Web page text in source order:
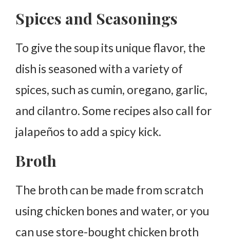
Spices and Seasonings
To give the soup its unique flavor, the
dish is seasoned with a variety of
spices, such as cumin, oregano, garlic,
and cilantro. Some recipes also call for
jalapeños to add a spicy kick.
Broth
The broth can be made from scratch
using chicken bones and water, or you
can use store-bought chicken broth